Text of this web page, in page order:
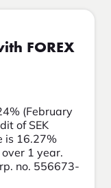
FOREX
(February
of SEK
is 16.27%
1 year.
no. 556673-